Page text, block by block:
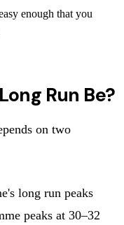
enough that you
Run Be?
on two
long run peaks
peaks at 30–32